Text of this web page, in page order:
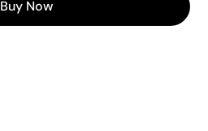
Buy Now